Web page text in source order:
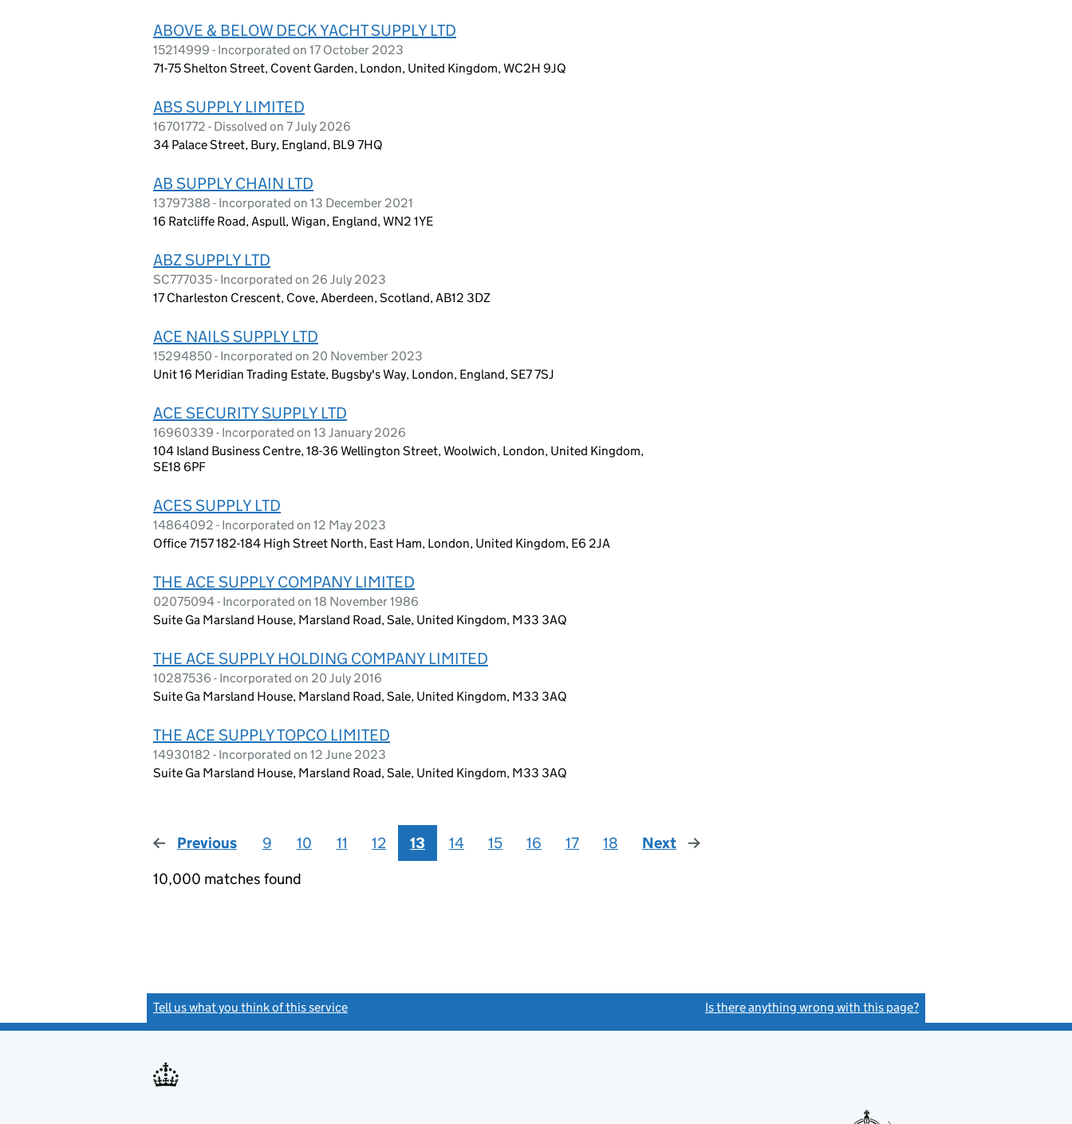
ABOVE & BELOW DECK YACHT SUPPLY LTD
15214999 - Incorporated on 17 October 2023
71-75 Shelton Street, Covent Garden, London, United Kingdom, WC2H 9JQ
ABS SUPPLY LIMITED
16701772 - Dissolved on 7 July 2026
34 Palace Street, Bury, England, BL9 7HQ
AB SUPPLY CHAIN LTD
13797388 - Incorporated on 13 December 2021
16 Ratcliffe Road, Aspull, Wigan, England, WN2 1YE
ABZ SUPPLY LTD
SC777035 - Incorporated on 26 July 2023
17 Charleston Crescent, Cove, Aberdeen, Scotland, AB12 3DZ
ACE NAILS SUPPLY LTD
15294850 - Incorporated on 20 November 2023
Unit 16 Meridian Trading Estate, Bugsby's Way, London, England, SE7 7SJ
ACE SECURITY SUPPLY LTD
16960339 - Incorporated on 13 January 2026
104 Island Business Centre, 18-36 Wellington Street, Woolwich, London, United Kingdom,
SE18 6PF
ACES SUPPLY LTD
14864092 - Incorporated on 12 May 2023
Office 7157 182-184 High Street North, East Ham, London, United Kingdom, E6 2JA
THE ACE SUPPLY COMPANY LIMITED
02075094 - Incorporated on 18 November 1986
Suite Ga Marsland House, Marsland Road, Sale, United Kingdom, M33 3AQ
THE ACE SUPPLY HOLDING COMPANY LIMITED
10287536 - Incorporated on 20 July 2016
Suite Ga Marsland House, Marsland Road, Sale, United Kingdom, M33 3AQ
THE ACE SUPPLY TOPCO LIMITED
14930182 - Incorporated on 12 June 2023
Suite Ga Marsland House, Marsland Road, Sale, United Kingdom, M33 3AQ
Previous page
9 10 11 12 13 14 15 16 17 18 Next
page
10,000 matches found
Tell us what you think of this service Is there anything wrong with this page?